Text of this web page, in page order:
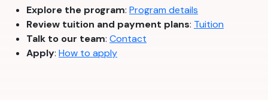
Explore the program: Program details
Review tuition and payment plans: Tuition
Talk to our team: Contact
Apply: How to apply